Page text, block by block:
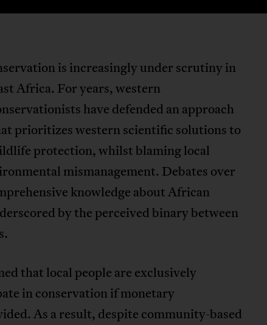
is increasingly under scrutiny in
Africa. For years, western
have defended an approach
prioritizes western scientific solutions to
protection, whilst blaming local
mismanagement. Debates over
knowledge about African
by the perceived binary between
that local people are exclusively
in conservation if monetary
As a result, despite community-based